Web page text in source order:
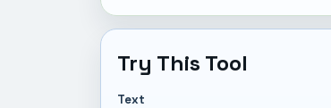
Try This Tool
Text